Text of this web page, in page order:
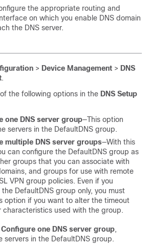
the appropriate routing and
on which you enable DNS domain
the DNS server.
> Device Management > DNS
.
the following options in the DNS Setup
one DNS server group—This option
servers in the DefaultDNS group.
multiple DNS server groups—With this
can configure the DefaultDNS group as
groups that you can associate with
and groups for use with remote
VPN group policies. Even if you
DefaultDNS group only, you must
option if you want to alter the timeout
characteristics used with the group.
Configure one DNS server group,
servers in the DefaultDNS group.